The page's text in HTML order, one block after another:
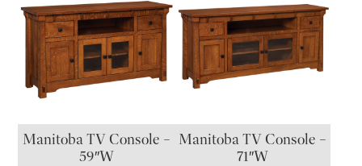
Manitoba TV Console –
59″W
Manitoba TV Console –
71″W